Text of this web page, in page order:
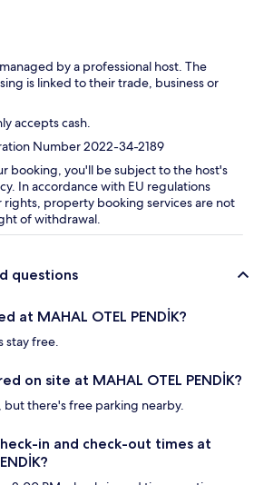
by a professional host. The
is linked to their trade, business or
accepts cash.
Number 2022-34-2189
booking, you'll be subject to the host's
In accordance with EU regulations
rights, property booking services are not
of withdrawal.
questions
at MAHAL OTEL PENDİK?
stay free.
on site at MAHAL OTEL PENDİK?
there's free parking nearby.
in and check-out times at